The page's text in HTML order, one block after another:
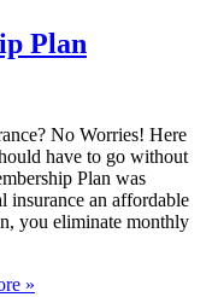
Plan
No Worries! Here
have to go without
Plan was
insurance an affordable
you eliminate monthly
»